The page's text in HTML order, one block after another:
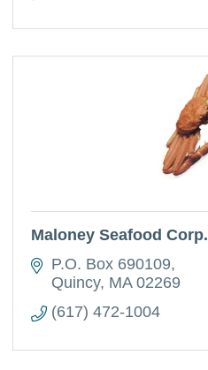
Maloney Seafood Corp.
P.O. Box 690109
Quincy MA 02269
(617) 472-1004